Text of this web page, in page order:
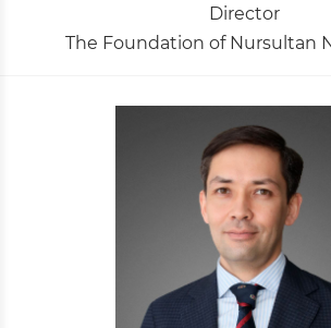
Director
The Foundation of Nursultan